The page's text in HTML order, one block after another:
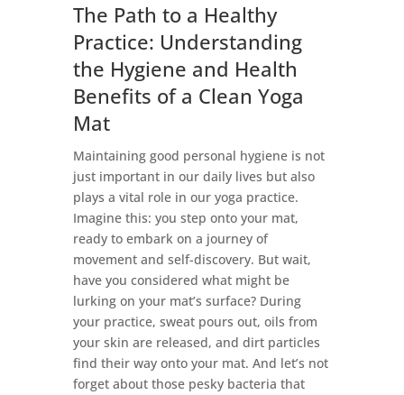
The Path to a Healthy
Practice: Understanding
the Hygiene and Health
Benefits of a Clean Yoga
Mat
Maintaining good personal hygiene is not
just important in our daily lives but also
plays a vital role in our yoga practice.
Imagine this: you step onto your mat,
ready to embark on a journey of
movement and self-discovery. But wait,
have you considered what might be
lurking on your mat’s surface? During
your practice, sweat pours out, oils from
your skin are released, and dirt particles
find their way onto your mat. And let’s not
forget about those pesky bacteria that